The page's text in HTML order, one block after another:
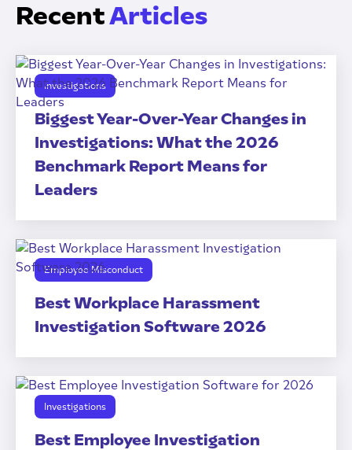
RecentArticles
Investigations
Biggest Year-Over-Year Changes in
Investigations: What the 2026
Benchmark Report Means for
Leaders
Employee Misconduct
Best Workplace Harassment
Investigation Software 2026
Investigations
Best Employee Investigation